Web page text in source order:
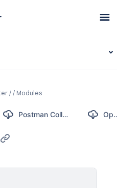
/ / Modules
Postman Collection